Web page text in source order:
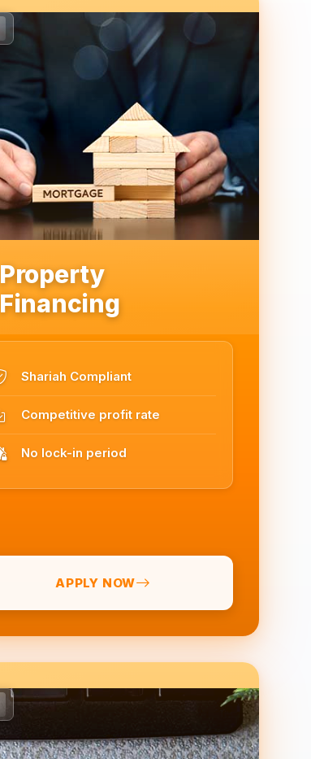
Property
Financing
Shariah Compliant
Competitive profit rate
No lock-in period
APPLY NOW